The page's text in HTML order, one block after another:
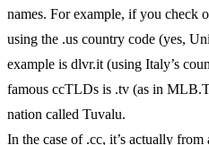
names. For example, if you check
using the .us country code (yes,
example is dlvr.it (using Italy’s
famous ccTLDs is .tv (as in
nation called Tuvalu.
In the case of .cc, it’s actually